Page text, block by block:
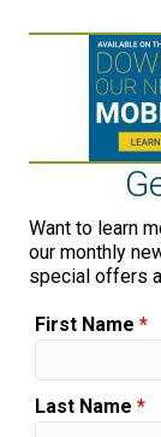
Want to learn
our monthly
special offers
First Name *
Last Name *